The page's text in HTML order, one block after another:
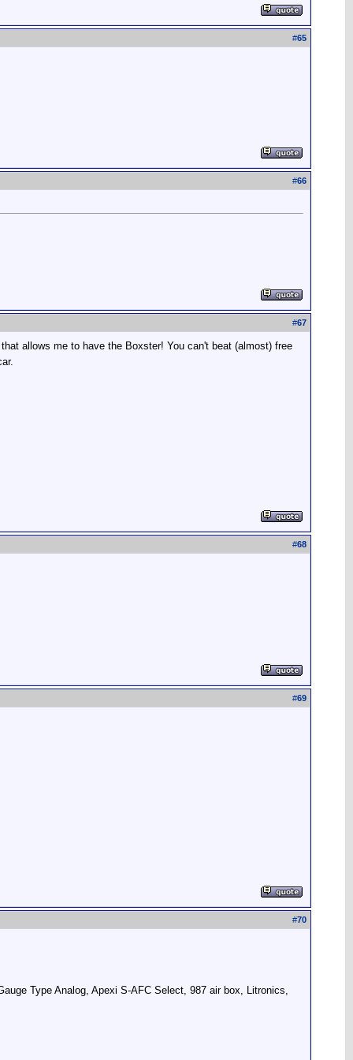
#65
#66
#67
allows me to have the Boxster! You can't beat (almost) free
#68
#69
#70
Type Analog, Apexi S-AFC Select, 987 air box, Litronics,